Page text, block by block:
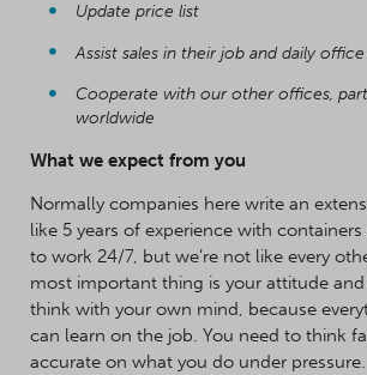
Update price list
Assist sales in their job and daily
Cooperate with our other offices,
worldwide
What we expect from you
Normally companies here write an
like 5 years of experience with
to work 24/7, but we’re not like every
most important thing is your attitude
think with your own mind, because
can learn on the job. You need to think
accurate on what you do under pressure.